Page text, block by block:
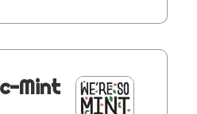
Mint